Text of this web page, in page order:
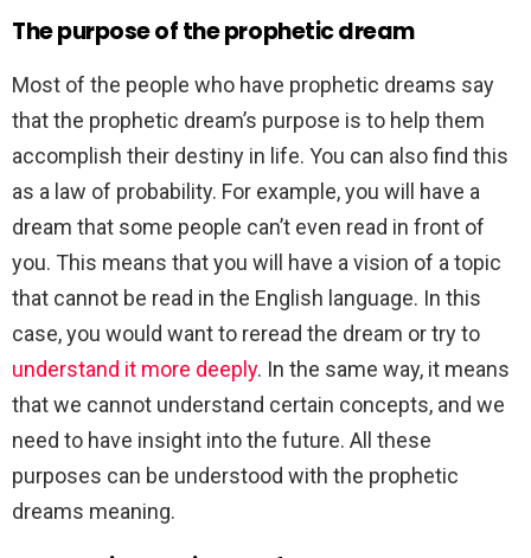
The purpose of the prophetic dream
Most of the people who have prophetic dreams say
that the prophetic dream’s purpose is to help them
accomplish their destiny in life. You can also find this
as a law of probability. For example, you will have a
dream that some people can’t even read in front of
you. This means that you will have a vision of a topic
that cannot be read in the English language. In this
case, you would want to reread the dream or try to
understand it more deeply. In the same way, it means
that we cannot understand certain concepts, and we
need to have insight into the future. All these
purposes can be understood with the prophetic
dreams meaning.